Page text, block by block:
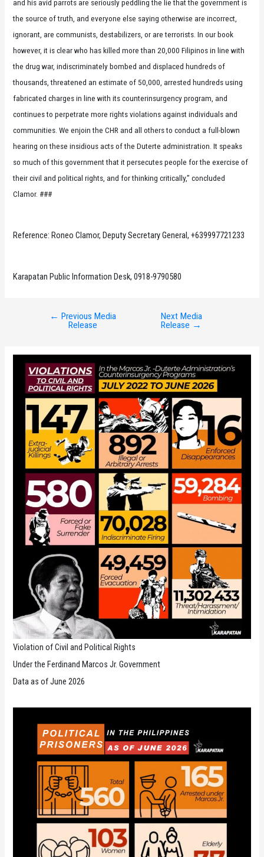
and his avid parrots are seriously peddling the lie that the government is
the source of truth, and everyone else saying otherwise are incorrect,
ignorant, are communists, destabilizers, or are terrorists. In our book
however, it is clear who has killed more than 20,000 Filipinos in line with
the drug war, indiscriminately bombed and displaced hundreds of
thousands, threatened an estimate of 50,000, arrested hundreds using
fabricated charges in line with its counterinsurgency program, and
continues to perpetrate more rights violations against individuals and
communities. We enjoin the CHR and all others to conduct a full-blown
hearing on these insidious acts of the Duterte administration. It speaks
so much of this government that it persecutes people for the exercise of
their civil and political rights, and for thinking critically,” concluded
Clamor. ###
Reference: Roneo Clamor, Deputy Secretary General, +639997721233
Karapatan Public Information Desk, 0918-9790580
← Previous Media
Release
Next Media
Release →
Violation of Civil and Political Rights
Under the Ferdinand Marcos Jr. Government
Data as of June 2026